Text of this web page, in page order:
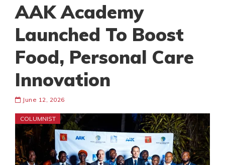
AAK Academy
Launched To Boost
Food, Personal Care
Innovation
June 12, 2026
COLUMNIST